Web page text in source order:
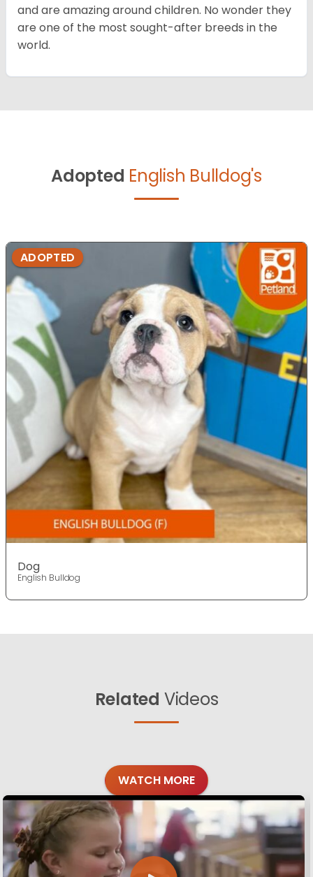
and are amazing around children. No wonder they
are one of the most sought-after breeds in the
world.
Adopted English Bulldog's
ADOPTED
Dog
English Bulldog
Related Videos
WATCH MORE